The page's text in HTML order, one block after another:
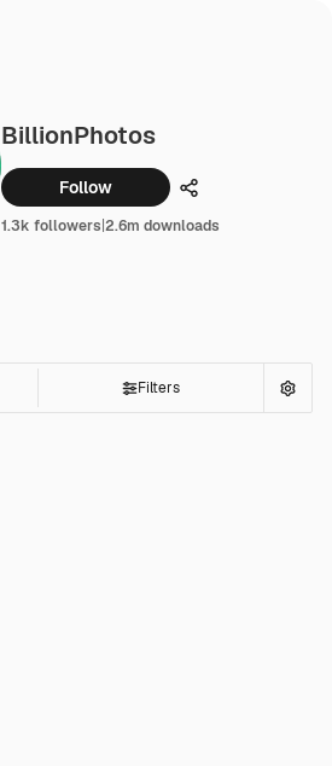
BillionPhotos
Follow Share
1.3k followers|2.6m downloads
Filters